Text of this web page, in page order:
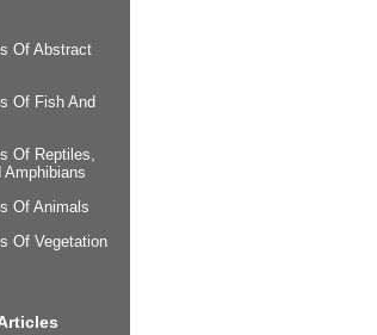
Of Abstract
Of Fish And
Of Reptiles,
Amphibians
Of Animals
Of Vegetation